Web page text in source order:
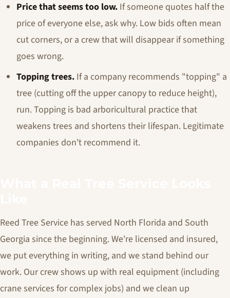
Price that seems too low. If someone quotes half the
price of everyone else, ask why. Low bids often mean
cut corners, or a crew that will disappear if something
goes wrong.
Topping trees. If a company recommends "topping" a
tree (cutting off the upper canopy to reduce height),
run. Topping is bad arboricultural practice that
weakens trees and shortens their lifespan. Legitimate
companies don't recommend it.
Reed Tree Service has served North Florida and South
Georgia since the beginning. We're licensed and insured,
we put everything in writing, and we stand behind our
work. Our crew shows up with real equipment (including
crane services for complex jobs) and we clean up